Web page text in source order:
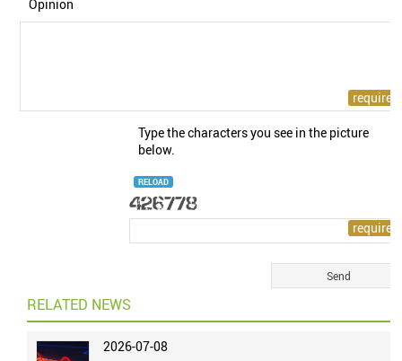
Opinion
Type the characters you see in the picture
below.
RELOAD
RELATED NEWS
2026-07-08